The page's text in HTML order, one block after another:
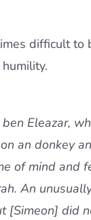
difficult
Eleazar,
an donkey
of mind and
An
[Simeon] did